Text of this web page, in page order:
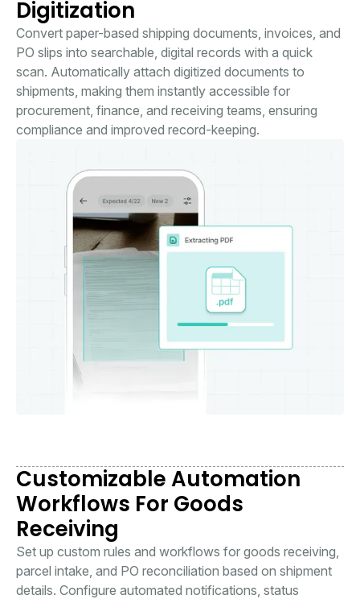
Digitization
Convert paper-based shipping documents, invoices, and
PO slips into searchable, digital records with a quick
scan. Automatically attach digitized documents to
shipments, making them instantly accessible for
procurement, finance, and receiving teams, ensuring
compliance and improved record-keeping.
Customizable Automation
Workflows For Goods
Receiving
Set up custom rules and workflows for goods receiving,
parcel intake, and PO reconciliation based on shipment
details. Configure automated notifications, status